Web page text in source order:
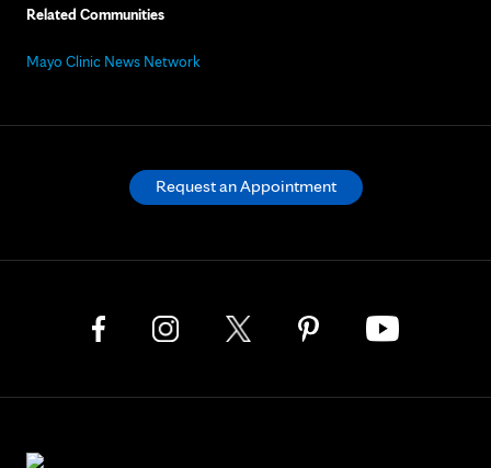
Related Communities
Mayo Clinic News Network
Request an Appointment